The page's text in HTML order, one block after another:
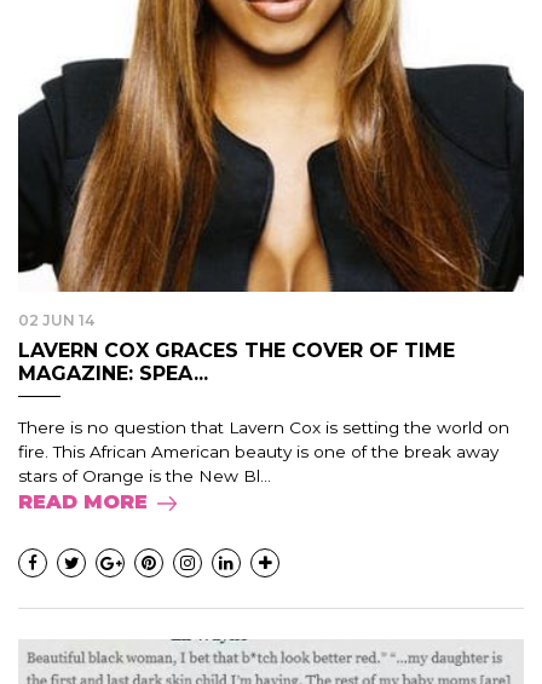
02 JUN 14
LAVERN COX GRACES THE COVER OF TIME
MAGAZINE: SPEA...
There is no question that Lavern Cox is setting the world on
fire. This African American beauty is one of the break away
stars of Orange is the New Bl...
READ MORE